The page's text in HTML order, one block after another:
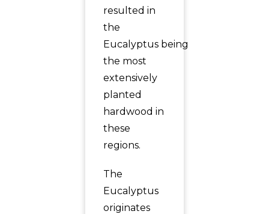
resulted in
the
Eucalyptus being
the most
extensively
planted
hardwood in
these
regions.
The
Eucalyptus
originates